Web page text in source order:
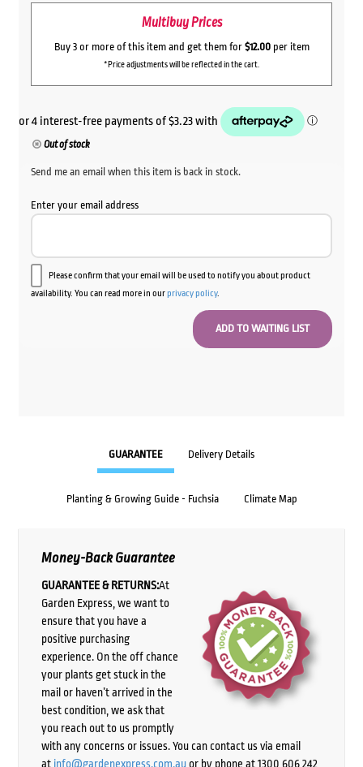
Multibuy Prices
Buy 3 or more of this item and get them for $12.00per item
*Price adjustments will be reflected in the cart.
Out of stock
Send me an email when this item is back in stock.
Enter your email address
Please confirm that your email will be used to notify you about product
availability. You can read more in ourprivacy policy.
GUARANTEE Delivery Details
Planting & Growing Guide - Fuchsia Climate Map
Money-Back Guarantee
GUARANTEE & RETURNS:At
Garden Express, we want to
ensure that you have a
positive purchasing
experience. On the off chance
your plants get stuck in the
mail or haven’t arrived in the
best condition, we ask that
you reach out to us promptly
with any concerns or issues. You can contact us via email
at info@gardenexpress.com.auor by phone at 1300 606 242,